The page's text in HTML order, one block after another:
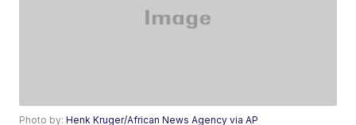
Photo by:Henk Kruger/African News Agency via AP